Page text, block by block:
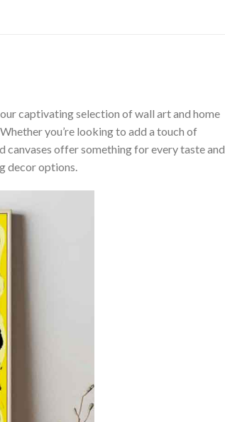
captivating selection of wall art and home
you’re looking to add a touch of
offer something for every taste and
decor options.